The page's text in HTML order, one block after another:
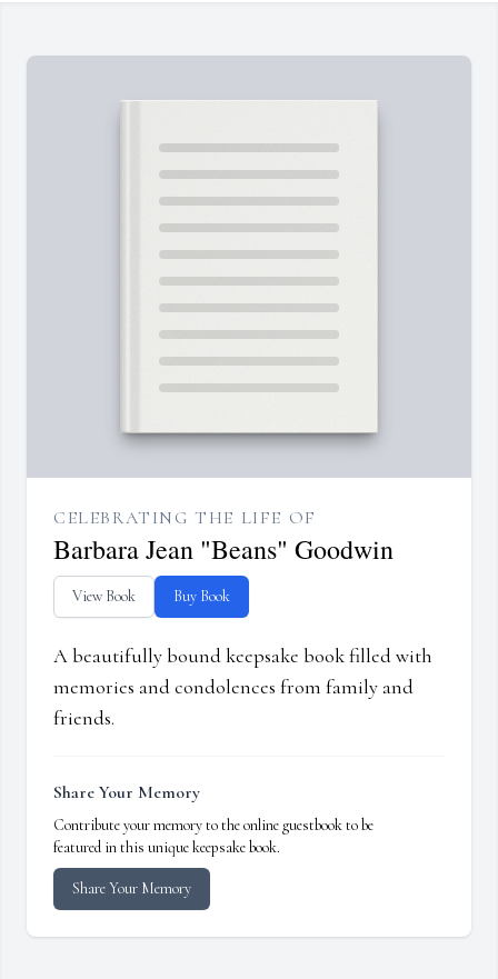
CELEBRATING THE LIFE OF
Barbara Jean "Beans" Goodwin
View Book Buy Book
A beautifully bound keepsake book filled with
memories and condolences from family and
friends.
Share Your Memory
Contribute your memory to the online guestbook to be
featured in this unique keepsake book.
Share Your Memory